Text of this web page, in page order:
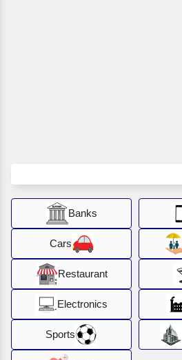
Banks
Cars
Restaurant
Electronics
Sports